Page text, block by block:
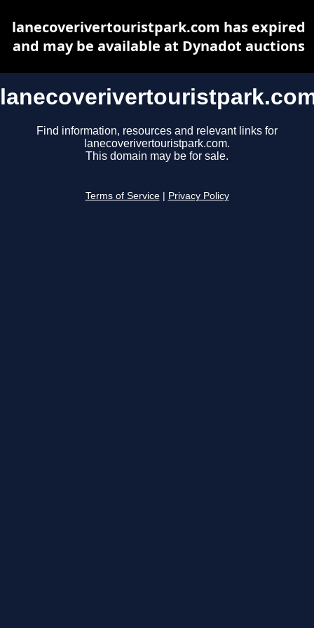
Find information, resources and relevant links for
lanecoverivertouristpark.com.
This domain may be for sale.
Terms of Service Privacy Policy
lanecoverivertouristpark.com has expired
and may be available at Dynadot auctions